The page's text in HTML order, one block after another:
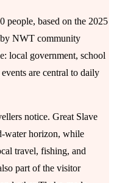
people, based on the 2025
NWT community
local government, school
are central to daily
notice. Great Slave
water horizon, while
travel, fishing, and
part of the visitor